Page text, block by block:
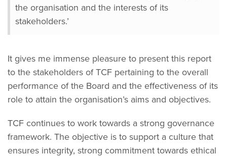
the organisation and the interests of its
stakeholders.’
It gives me immense pleasure to present this report
to the stakeholders of TCF pertaining to the overall
performance of the Board and the effectiveness of its
role to attain the organisation’s aims and objectives.
TCF continues to work towards a strong governance
framework. The objective is to support a culture that
ensures integrity, strong commitment towards ethical